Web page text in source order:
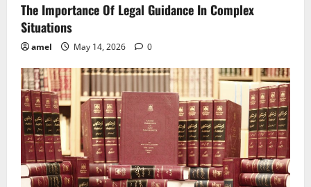
The Importance Of Legal Guidance In Complex
Situations
amel May 14, 2026 0